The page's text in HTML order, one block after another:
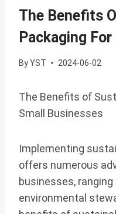
The Benefits
Packaging
ByYST 2024-06-02
The Benefits of
Small Businesses
Implementing
offers numerous
businesses,
environmental